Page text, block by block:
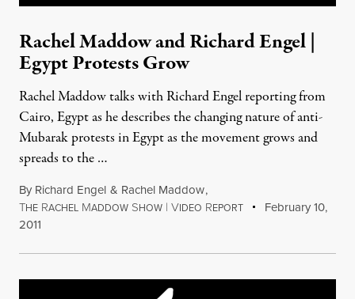
Rachel Maddow and Richard Engel |
Egypt Protests Grow
Rachel Maddow talks with Richard Engel reporting from
Cairo, Egypt as he describes the changing nature of anti-
Mubarak protests in Egypt as the movement grows and
spreads to the …
By Richard Engel & Rachel Maddow,
THE RACHEL MADDOW SHOW | VIDEO REPORT
February 10,
2011